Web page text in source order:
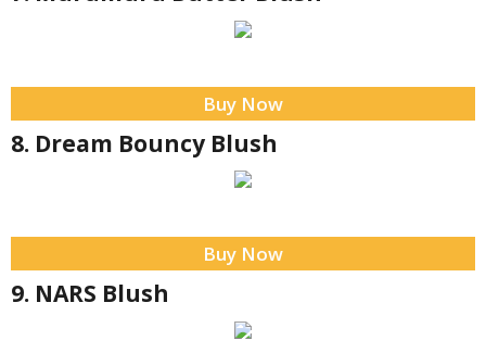
Buy Now
8. Dream Bouncy Blush
Buy Now
9. NARS Blush